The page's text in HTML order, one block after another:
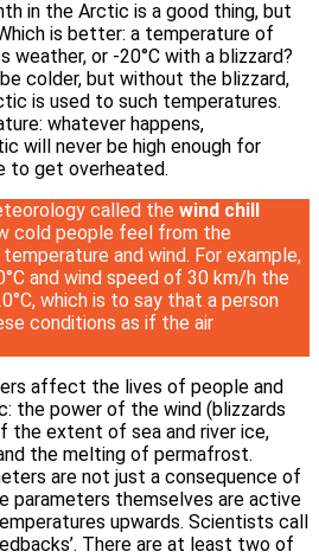
in the Arctic is a good thing, but
is better: a temperature of
weather, or -20°C with a blizzard?
colder, but without the blizzard,
is used to such temperatures.
whatever happens,
will never be high enough for
to get overheated.
called the wind chill
cold people feel from the
and wind. For example,
and wind speed of 30 km/h the
which is to say that a person
conditions as if the air
affect the lives of people and
the power of the wind (blizzards
the extent of sea and river ice,
the melting of permafrost.
are not just a consequence of
parameters themselves are active
upwards. Scientists call
There are at least two of